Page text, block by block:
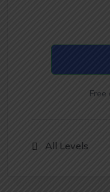
Free
All Levels